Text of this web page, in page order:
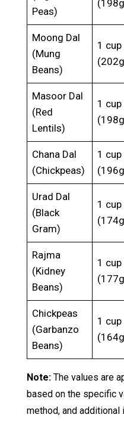
Peas)
Moong Dal
(Mung
Beans)
1 cup
Masoor Dal
(Red
Lentils)
1 cup
Chana Dal
(Chickpeas)
1 cup
Urad Dal
(Black
Gram)
1 cup
Rajma
(Kidney
Beans)
1 cup
Chickpeas
(Garbanzo
Beans)
1 cup
Note: The values are
based on the specific
method, and additional